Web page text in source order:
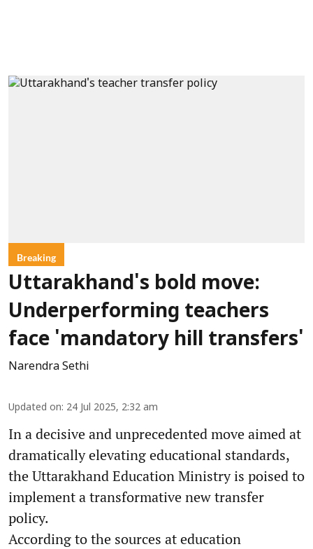
Breaking
Uttarakhand's bold move:
Underperforming teachers
face 'mandatory hill transfers'
Narendra Sethi
Updated on: 24 Jul 2025, 2:32 am
In a decisive and unprecedented move aimed at
dramatically elevating educational standards,
the Uttarakhand Education Ministry is poised to
implement a transformative new transfer
policy.
According to the sources at education